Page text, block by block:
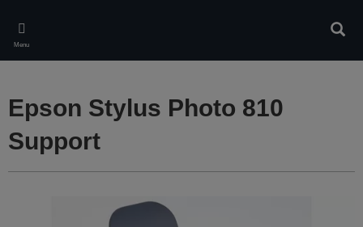
main
content
Menu
Epson Stylus Photo 810
Support